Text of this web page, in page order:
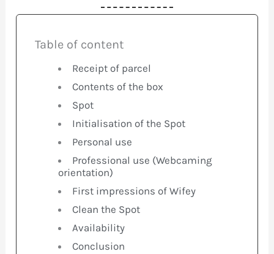
Table of content
Receipt of parcel
Contents of the box
Spot
Initialisation of the Spot
Personal use
Professional use (Webcaming
orientation)
First impressions of Wifey
Clean the Spot
Availability
Conclusion